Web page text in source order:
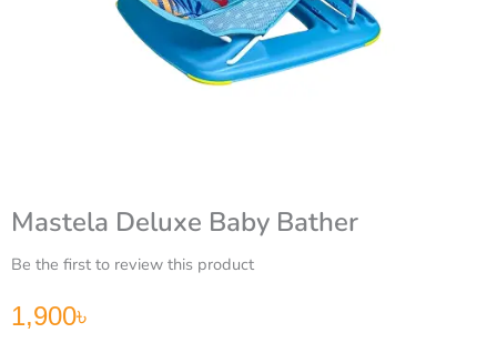
Mastela Deluxe Baby Bather
Be the first to review this product
1,900৳